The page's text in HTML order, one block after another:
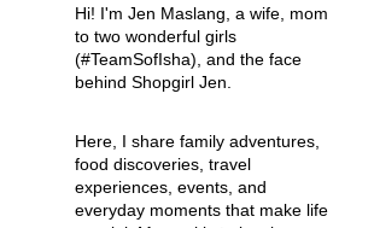
Hi! I'm Jen Maslang, a wife, mom
to two wonderful girls
(#TeamSofIsha), and the face
behind Shopgirl Jen.
Here, I share family adventures,
food discoveries, travel
experiences, events, and
everyday moments that make life